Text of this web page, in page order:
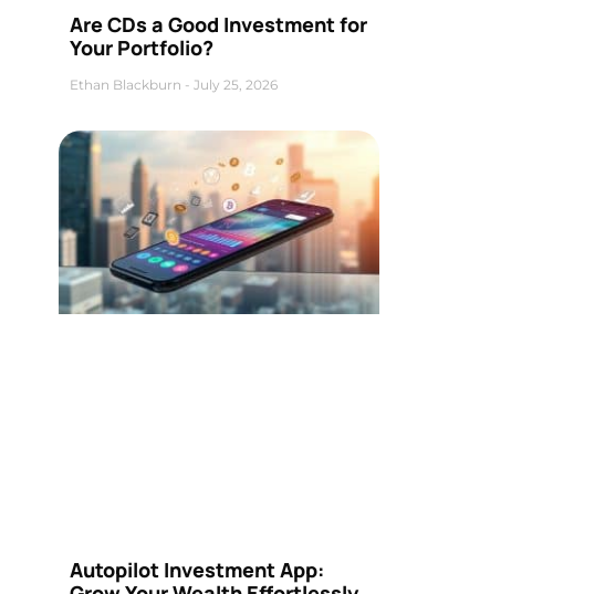
Are CDs a Good Investment for
Your Portfolio?
Ethan Blackburn July 25, 2026
Autopilot Investment App: